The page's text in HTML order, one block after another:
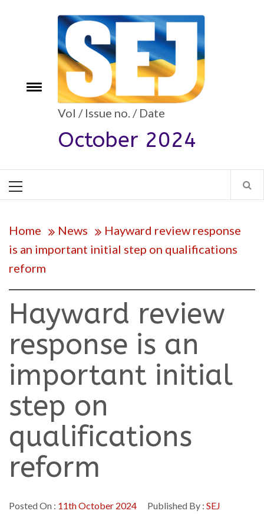
Toggle
Vol / Issue no. / Date
October 2024
Menu
Home News
Hayward review response
is an important initial step on qualifications
reform
Hayward review
response is an
important initial
step on
qualifications
reform
Posted On : 11th October 2024 Published By : SEJ